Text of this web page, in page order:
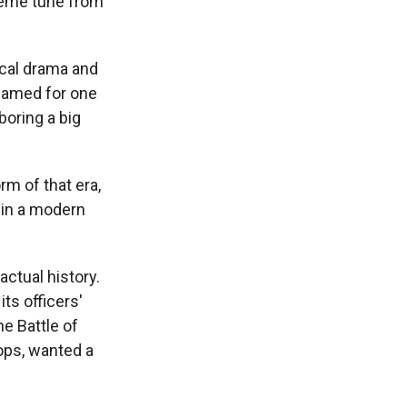
drama and
for one
a big
of that era,
a modern
history.
its officers'
Battle of
wanted a